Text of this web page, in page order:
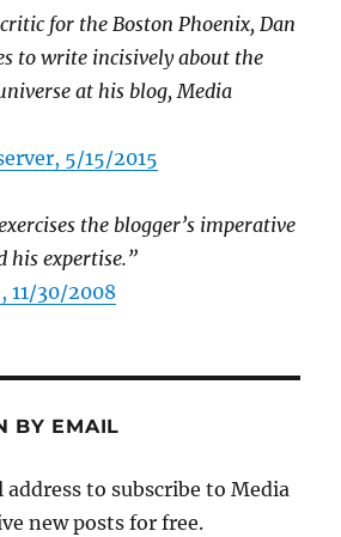
for the Boston Phoenix, Dan
to write incisively about the
at his blog, Media
5/15/2015
the blogger’s imperative
his expertise.”
11/30/2008
BY EMAIL
to subscribe to Media
new posts for free.